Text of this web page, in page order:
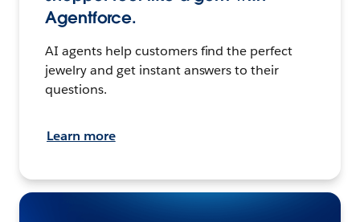
Agentforce.
AI agents help customers find the perfect
jewelry and get instant answers to their
questions.
Learn more